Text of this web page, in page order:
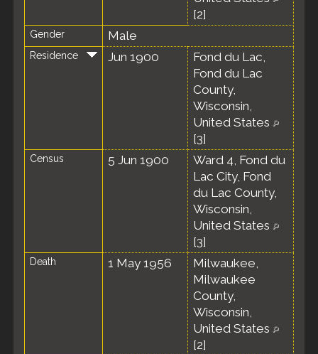
[2]
Gender Male
Residence Jun 1900
Fond du Lac,
Fond du Lac
County,
Wisconsin,
United States
[3]
Census 5 Jun 1900
Ward 4, Fond du
Lac City, Fond
du Lac County,
Wisconsin,
United States
[3]
Death 1 May 1956
Milwaukee,
Milwaukee
County,
Wisconsin,
United States
[2]